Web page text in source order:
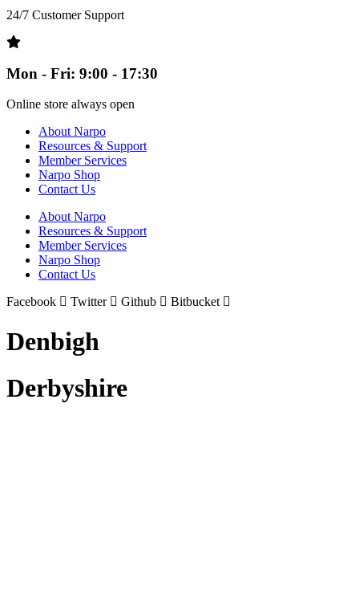
24/7 Customer Support
Mon - Fri: 9:00 - 17:30
Online store always open
About Narpo
Resources & Support
Member Services
Narpo Shop
Contact Us
About Narpo
Resources & Support
Member Services
Narpo Shop
Contact Us
Facebook
Twitter Github Bitbucket
Denbigh
Derbyshire